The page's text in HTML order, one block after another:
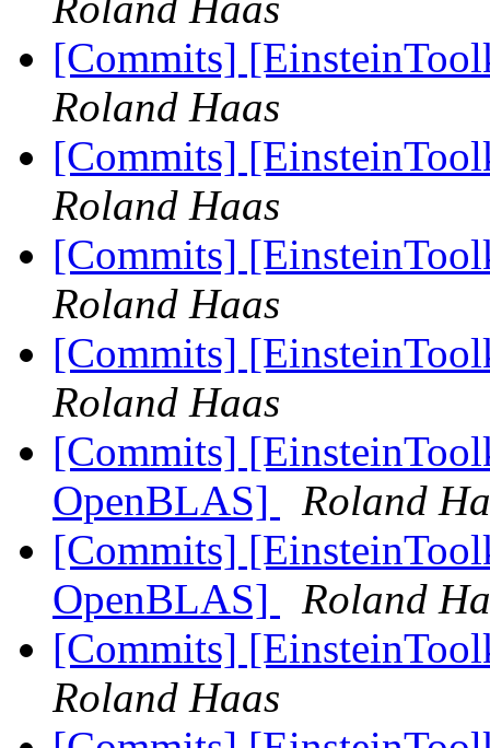
[Commits]
Roland Haas
[Commits]
Roland Haas
[Commits]
Roland Haas
[Commits]
Roland Haas
[Commits]
OpenBLAS]
Roland
[Commits]
OpenBLAS]
Roland
[Commits]
Roland Haas